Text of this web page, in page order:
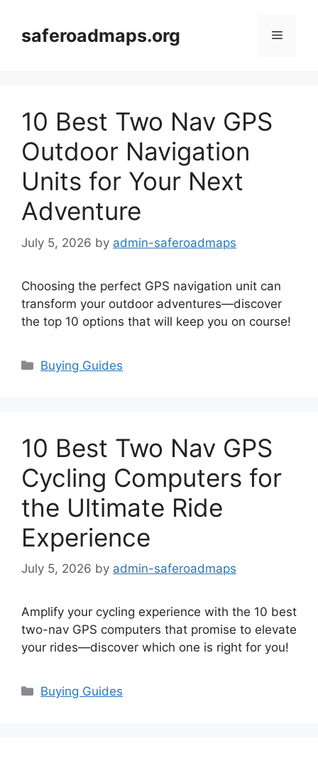
contentsaferoadmaps.org Menu
10 Best Two Nav GPS
Outdoor Navigation
Units for Your Next
Adventure
July 5, 2026 by admin-saferoadmaps
Choosing the perfect GPS navigation unit can
transform your outdoor adventures—discover
the top 10 options that will keep you on course!
Categories
Buying Guides
10 Best Two Nav GPS
Cycling Computers for
the Ultimate Ride
Experience
July 5, 2026 by admin-saferoadmaps
Amplify your cycling experience with the 10 best
two-nav GPS computers that promise to elevate
your rides—discover which one is right for you!
Categories
Buying Guides